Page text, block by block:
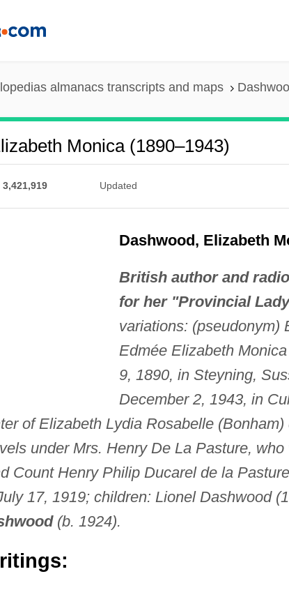
almanacs transcripts and maps
Monica (1890–1943)
3,421,919 Updated
Dashwood, Elizabeth
British author and
for her "Provincial
variations: (pseudonym)
Edmée Elizabeth
9, 1890, in Steyning,
December 2, 1943, in
of Elizabeth Lydia Rosabelle
under Mrs. Henry De La Pasture,
Count Henry Philip Ducarel de la
17, 1919; children: Lionel Dashwood
(b. 1924).